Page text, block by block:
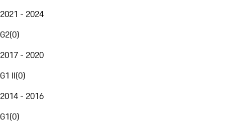
2021 - 2024
G2(0)
2017 - 2020
G1 II(0)
2014 - 2016
G1(0)